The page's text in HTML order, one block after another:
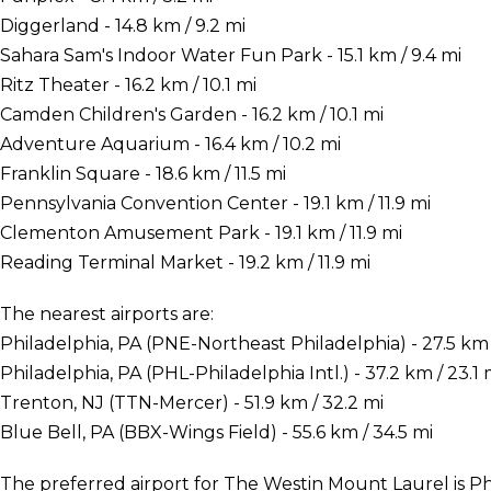
Diggerland - 14.8 km / 9.2 mi
Sahara Sam's Indoor Water Fun Park - 15.1 km / 9.4 mi
Ritz Theater - 16.2 km / 10.1 mi
Camden Children's Garden - 16.2 km / 10.1 mi
Adventure Aquarium - 16.4 km / 10.2 mi
Franklin Square - 18.6 km / 11.5 mi
Pennsylvania Convention Center - 19.1 km / 11.9 mi
Clementon Amusement Park - 19.1 km / 11.9 mi
Reading Terminal Market - 19.2 km / 11.9 mi
The nearest airports are:
Philadelphia, PA (PNE-Northeast Philadelphia) - 27.5 km
Philadelphia, PA (PHL-Philadelphia Intl.) - 37.2 km / 23.1
Trenton, NJ (TTN-Mercer) - 51.9 km / 32.2 mi
Blue Bell, PA (BBX-Wings Field) - 55.6 km / 34.5 mi
The preferred airport for The Westin Mount Laurel is